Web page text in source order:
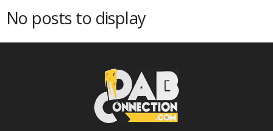
No posts to display